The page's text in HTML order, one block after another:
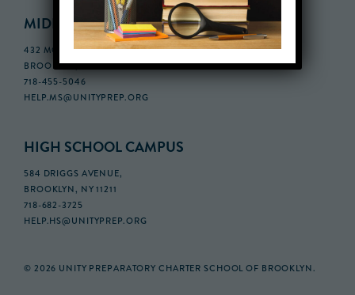
MIDDLE SCHOOL CAMPUS
432 MONROE STREET, 3RD FLOOR,
BROOKLYN, NY 11221
718-455-5046
HELP.MS@UNITYPREP.ORG
HIGH SCHOOL CAMPUS
584 DRIGGS AVENUE,
BROOKLYN, NY 11211
718-682-3725
HELP.HS@UNITYPREP.ORG
© 2026 UNITY PREPARATORY CHARTER SCHOOL OF BROOKLYN.